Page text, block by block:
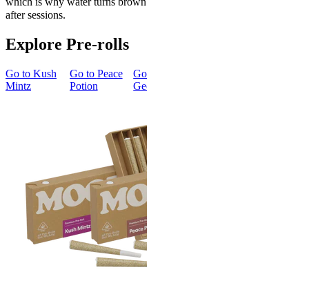
after sessions.
Explore Pre-rolls
Go to Kush
Mintz
Go to Peace
Potion
Go to
Georgia Pie